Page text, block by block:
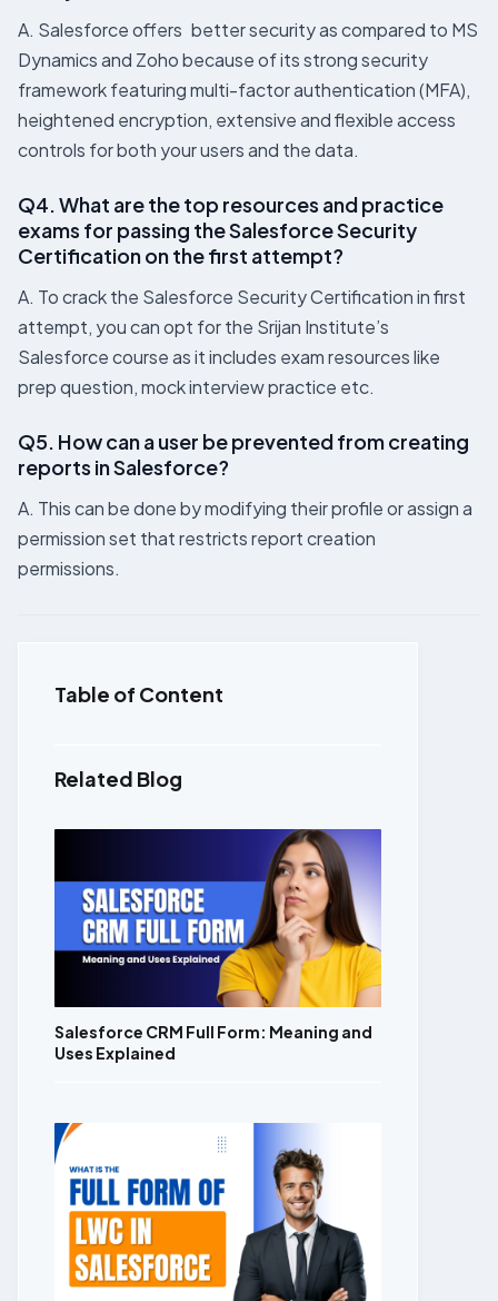
A. Salesforce offers better security as compared to MS
Dynamics and Zoho because of its strong security
framework featuring multi-factor authentication (MFA),
heightened encryption, extensive and flexible access
controls for both your users and the data.
Q4. What are the top resources and practice
exams for passing the Salesforce Security
Certification on the first attempt?
A. To crack the Salesforce Security Certification in first
attempt, you can opt for the Srijan Institute’s
Salesforce course as it includes exam resources like
prep question, mock interview practice etc.
Q5. How can a user be prevented from creating
reports in Salesforce?
A. This can be done by modifying their profile or assign a
permission set that restricts report creation
permissions.
Table of Content
Related Blog
Salesforce CRM Full Form: Meaning and
Uses Explained